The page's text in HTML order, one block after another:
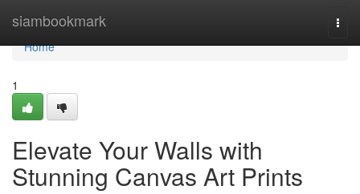
siambookmark
Home
Home
1
Elevate Your Walls with
Stunning Canvas Art Prints